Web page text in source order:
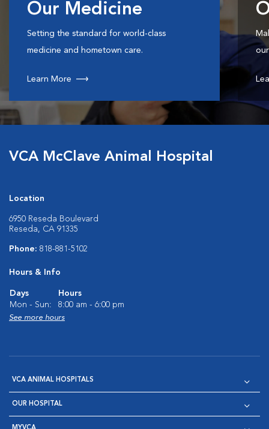
Our Medicine
Setting the standard for world-class
medicine and hometown care.
Learn More
VCA McClave Animal Hospital
Location
6950 Reseda Boulevard
Reseda, CA 91335
Phone: 818-881-5102
Hours & Info
Days
Hours
Mon - Sun:
8:00 am - 6:00 pm
See more hours
VCA ANIMAL HOSPITALS
OUR HOSPITAL